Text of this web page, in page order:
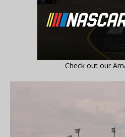
Check out our